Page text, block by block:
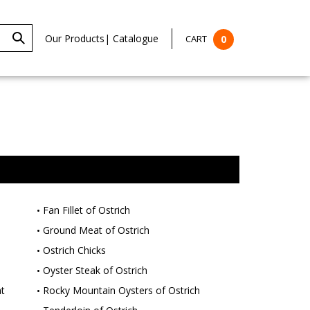
Our Products | Catalogue CART 0
Fan Fillet of Ostrich
Ground Meat of Ostrich
Ostrich Chicks
Oyster Steak of Ostrich
Rocky Mountain Oysters of Ostrich